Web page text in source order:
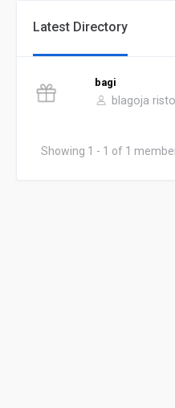
Latest Directory
bagi
blagoja
Showing 1 - 1 of 1